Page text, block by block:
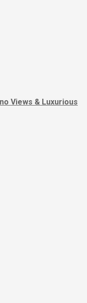
Views & Luxurious